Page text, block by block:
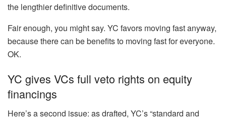
the lengthier definitive documents.
Fair enough, you might say. YC favors moving fast anyway,
because there can be benefits to moving fast for everyone.
OK.
YC gives VCs full veto rights on equity
financings
Here’s a second issue: as drafted, YC’s “standard and